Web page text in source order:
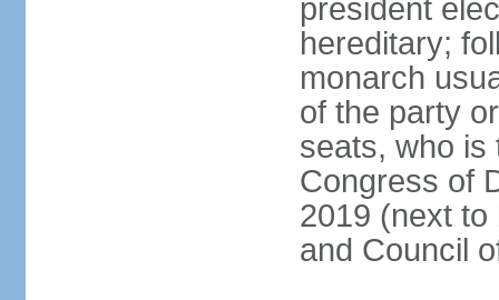
president
hereditary;
monarch
of the party
seats, who is
Congress of
2019 (next to
and Council